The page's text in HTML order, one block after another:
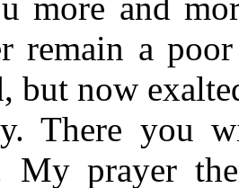
remain a
but now
There you
My prayer